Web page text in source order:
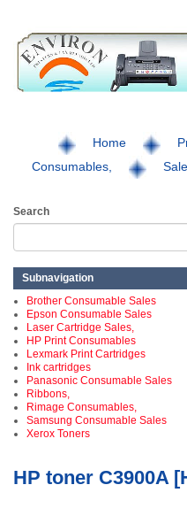
Home
Consumables,
Search
Subnavigation
Brother Consumable Sales
Epson Consumable Sales
Laser Cartridge Sales,
HP Print Consumables
Lexmark Print Cartridges
Ink cartridges
Panasonic Consumable Sales
Ribbons,
Rimage Consumables,
Samsung Consumable Sales
Xerox Toners
HP toner C3900A